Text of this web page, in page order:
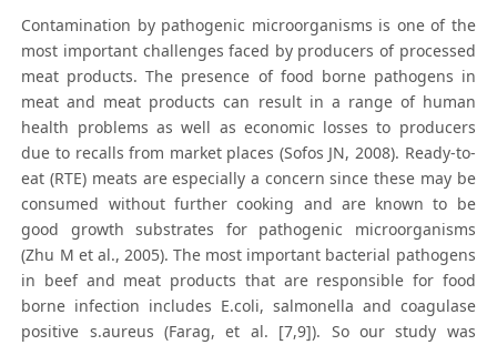
Contamination by pathogenic microorganisms is one of the
most important challenges faced by producers of processed
meat products. The presence of food borne pathogens in
meat and meat products can result in a range of human
health problems as well as economic losses to producers
due to recalls from market places (Sofos JN, 2008). Ready-to-
eat (RTE) meats are especially a concern since these may be
consumed without further cooking and are known to be
good growth substrates for pathogenic microorganisms
(Zhu M et al., 2005). The most important bacterial pathogens
in beef and meat products that are responsible for food
borne infection includes E.coli, salmonella and coagulase
positive s.aureus (Farag, et al. [7,9]). So our study was